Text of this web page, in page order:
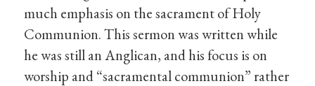
much emphasis on the sacrament of Holy
Communion. This sermon was written while
he was still an Anglican, and his focus is on
worship and “sacramental communion” rather